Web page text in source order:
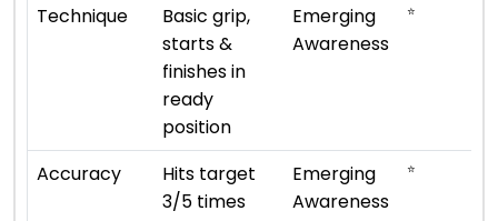
Technique
Basic grip,
starts &
finishes in
ready
position
Emerging
Awareness
⭐
Accuracy
Hits target
3/5 times
Emerging
Awareness
⭐